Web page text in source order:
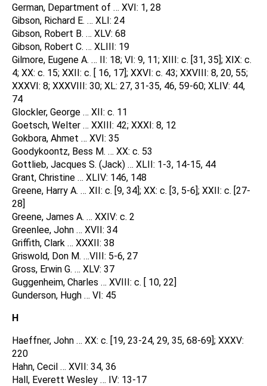
German, Department of … XVI: 1, 28
Gibson, Richard E. … XLI: 24
Gibson, Robert B. … XLV: 68
Gibson, Robert C. … XLIII: 19
Gilmore, Eugene A. … II: 18; VI: 9, 11; XIII: c. [31, 35]; XIX: c.
4; XX: c. 15; XXII: c. [ 16, 17]; XXVI: c. 43; XXVIII: 8, 20, 55;
XXXVI: 8; XXXVIII: 30; XL: 27, 31-35, 46, 59-60; XLIV: 44,
74
Glockler, George … XII: c. 11
Goetsch, Welter … XXIII: 42; XXXI: 8, 12
Gokbora, Ahmet … XVI: 35
Goodykoontz, Bess M. … XX: c. 53
Gottlieb, Jacques S. (Jack) … XLII: 1-3, 14-15, 44
Grant, Christine … XLIV: 146, 148
Greene, Harry A. … XII: c. [9, 34]; XX: c. [3, 5-6]; XXII: c. [27-
28]
Greene, James A. … XXIV: c. 2
Greenlee, John … XVII: 34
Griffith, Clark … XXXII: 38
Griswold, Don M. …VIII: 5-6, 27
Gross, Erwin G. … XLV: 37
Guggenheim, Charles … XVIII: c. [ 10, 22]
Gunderson, Hugh … VI: 45
H
Haeffner, John … XX: c. [19, 23-24, 29, 35, 68-69]; XXXV:
220
Hahn, Cecil … XVII: 34, 36
Hall, Everett Wesley … IV: 13-17